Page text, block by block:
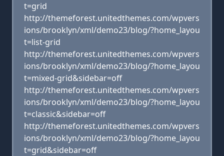
t=grid
http://themeforest.unitedthemes.com/wpvers
ions/brooklyn/xml/demo23/blog/?home_layou
t=list-grid
http://themeforest.unitedthemes.com/wpvers
ions/brooklyn/xml/demo23/blog/?home_layou
t=mixed-grid&sidebar=off
http://themeforest.unitedthemes.com/wpvers
ions/brooklyn/xml/demo23/blog/?home_layou
t=classic&sidebar=off
http://themeforest.unitedthemes.com/wpvers
ions/brooklyn/xml/demo23/blog/?home_layou
t=grid&sidebar=off